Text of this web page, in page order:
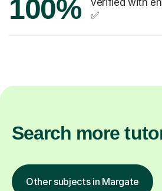
100%
✅
Search more
Other subjects in Margate